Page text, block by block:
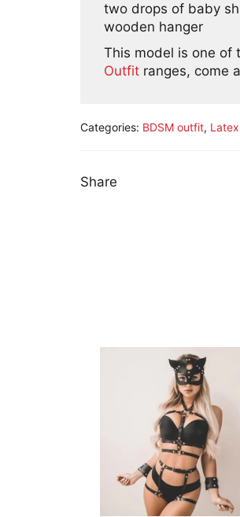
two drops of baby
wooden hanger
This model is one of
Outfit ranges, come
Categories: BDSM outfit,
Share